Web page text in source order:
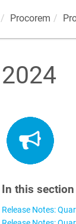
Procorem
2024
In this section
Release Notes: